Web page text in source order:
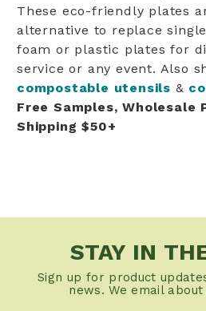
These eco-friendly plates
alternative to replace
foam or plastic plates for
service or any event. Also
compostable utensils &
Free Samples, Wholesale
Shipping $50+
STAY IN
Sign up for product
news. We email